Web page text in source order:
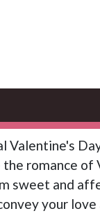
Valentine's
the romance
sweet and
your